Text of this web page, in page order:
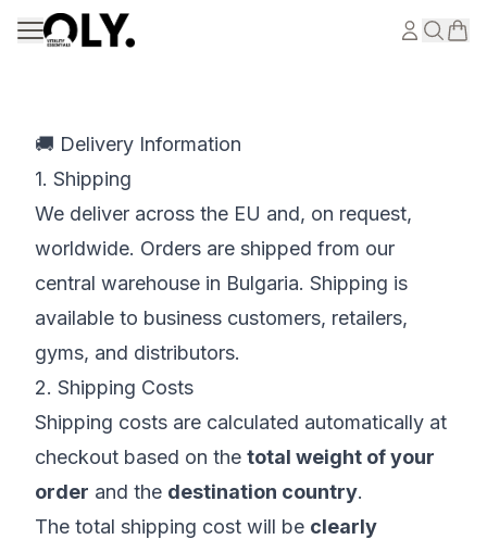
Skip to content
🚚 Delivery Information
1. Shipping
We deliver across the EU and, on request,
worldwide. Orders are shipped from our
central warehouse in Bulgaria. Shipping is
available to business customers, retailers,
gyms, and distributors.
2. Shipping Costs
Shipping costs are calculated automatically at
checkout based on the total weight of your
order and the destination country.
The total shipping cost will be clearly